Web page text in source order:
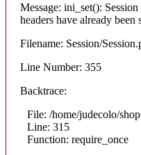
Message: ini_set():
headers have already been
Filename: Session/
Line Number: 355
Backtrace:
File: /home/judecolo/
Line: 315
Function: require_once